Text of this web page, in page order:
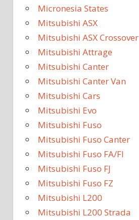
Micronesia States
Mitsubishi ASX
Mitsubishi ASX Crossover
Mitsubishi Attrage
Mitsubishi Canter
Mitsubishi Canter Van
Mitsubishi Cars
Mitsubishi Evo
Mitsubishi Fuso
Mitsubishi Fuso Canter
Mitsubishi Fuso FA/FI
Mitsubishi Fuso FJ
Mitsubishi Fuso FZ
Mitsubishi L200
Mitsubishi L200 Strada